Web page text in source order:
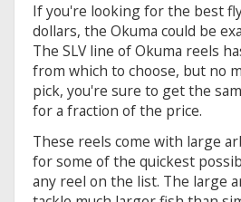
If you're looking for the best
dollars, the Okuma could be
The SLV line of Okuma reels
from which to choose, but no
pick, you're sure to get the
for a fraction of the price.
These reels come with large
for some of the quickest
any reel on the list. The large